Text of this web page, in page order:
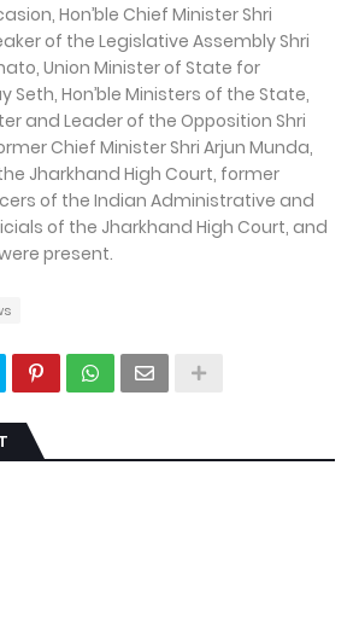
Hon’ble Chief Minister Shri
of the Legislative Assembly Shri
Union Minister of State for
Seth, Hon’ble Ministers of the State,
and Leader of the Opposition Shri
Chief Minister Shri Arjun Munda,
Jharkhand High Court, former
of the Indian Administrative and
of the Jharkhand High Court, and
present.